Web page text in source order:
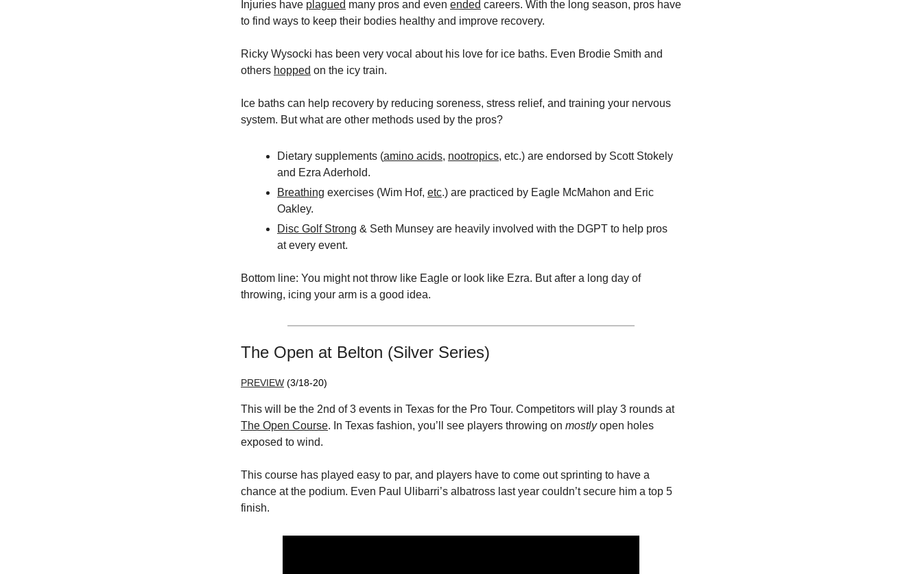
Injuries have plagued many pros and even ended careers. With the long season, pros have
to find ways to keep their bodies healthy and improve recovery.
Ricky Wysocki has been very vocal about his love for ice baths. Even Brodie Smith and
others hopped on the icy train.
Ice baths can help recovery by reducing soreness, stress relief, and training your nervous
system. But what are other methods used by the pros?
Dietary supplements (amino acids, nootropics, etc.) are endorsed by Scott Stokely
and Ezra Aderhold.
Breathing exercises (Wim Hof, etc.) are practiced by Eagle McMahon and Eric
Oakley.
Disc Golf Strong & Seth Munsey are heavily involved with the DGPT to help pros
at every event.
Bottom line: You might not throw like Eagle or look like Ezra. But after a long day of
throwing, icing your arm is a good idea.
The Open at Belton (Silver Series)
PREVIEW (3/18-20)
This will be the 2nd of 3 events in Texas for the Pro Tour. Competitors will play 3 rounds at
The Open Course. In Texas fashion, you’ll see players throwing on mostlyopen holes
exposed to wind.
This course has played easy to par, and players have to come out sprinting to have a
chance at the podium. Even Paul Ulibarri’s albatross last year couldn’t secure him a top 5
finish.